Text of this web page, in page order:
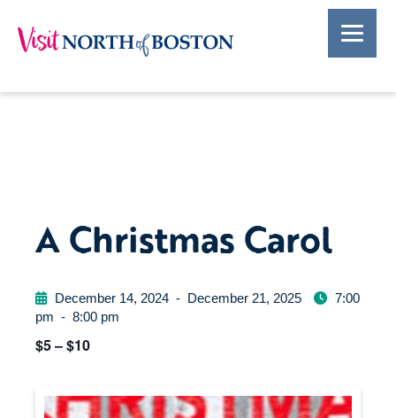
A Christmas Carol
December 14, 2024 - December 21, 2025
7:00
pm - 8:00 pm
$5 – $10